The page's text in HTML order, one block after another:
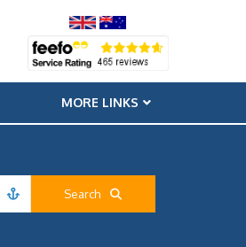
MORE LINKS
Search